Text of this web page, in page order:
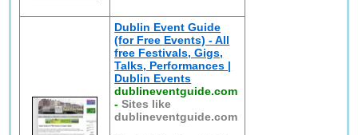
Dublin Event Guide
(for Free Events) - All
free Festivals, Gigs,
Talks, Performances |
Dublin Events
dublineventguide.com
-Sites like
dublineventguide.com